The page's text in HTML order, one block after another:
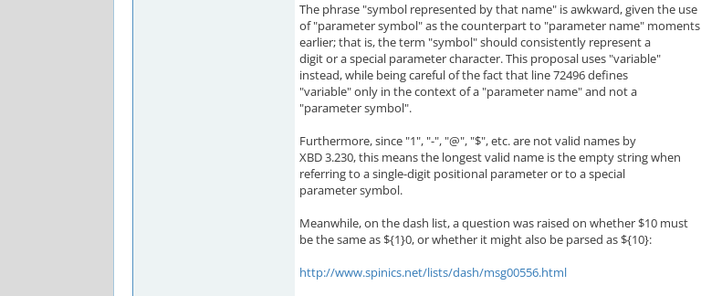
The phrase "symbol represented by that name" is awkward, given the use
of "parameter symbol" as the counterpart to "parameter name" moments
earlier; that is, the term "symbol" should consistently represent a
digit or a special parameter character. This proposal uses "variable"
instead, while being careful of the fact that line 72496 defines
"variable" only in the context of a "parameter name" and not a
"parameter symbol".
Furthermore, since "1", "-", "@", "$", etc. are not valid names by
XBD 3.230, this means the longest valid name is the empty string when
referring to a single-digit positional parameter or to a special
parameter symbol.
Meanwhile, on the dash list, a question was raised on whether $10 must
be the same as ${1}0, or whether it might also be parsed as ${10}:
http://www.spinics.net/lists/dash/msg00556.html